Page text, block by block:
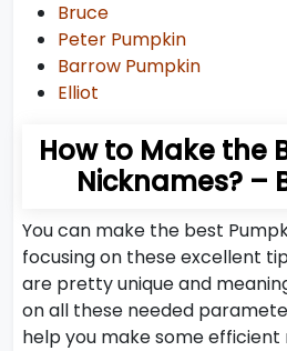
Bruce
Peter Pumpkin
Barrow Pumpkin
Elliot
How to Make the
Nicknames? –
You can make the best
focusing on these excellent
are pretty unique and
on all these needed
help you make some efficient